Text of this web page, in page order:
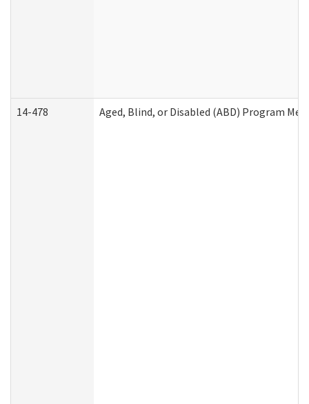
14-478 Aged, Blind, or Disabled (ABD) Program